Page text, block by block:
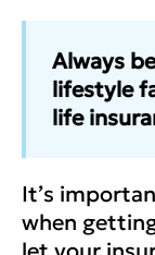
Always
lifestyle
life
It’s
when